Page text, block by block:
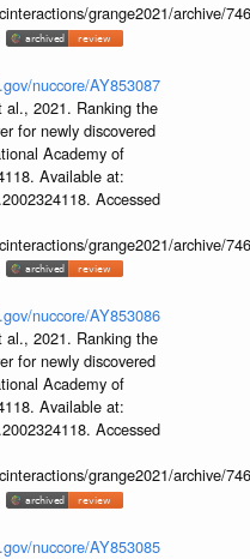
grange2021/archive/
nuccore/AY853087
2021. Ranking the
for newly discovered
Academy of
Available at:
Accessed
grange2021/archive/
nuccore/AY853086
2021. Ranking the
for newly discovered
Academy of
Available at:
Accessed
grange2021/archive/
nuccore/AY853085